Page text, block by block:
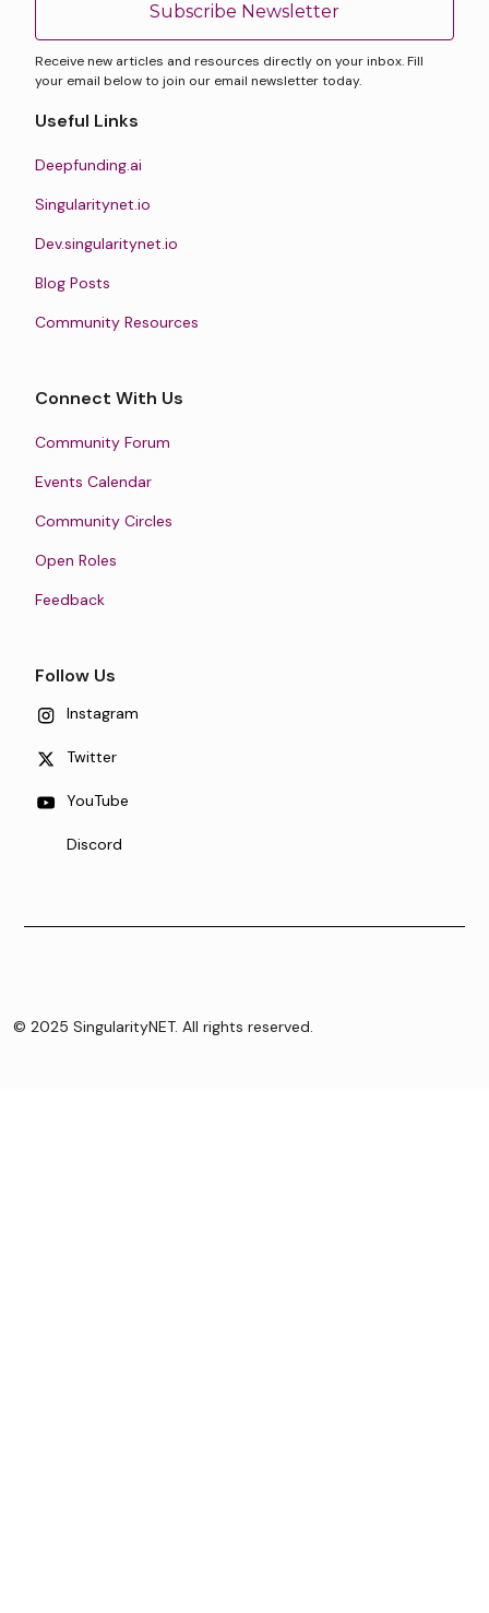
Subscribe Newsletter
Receive new articles and resources directly on your inbox. Fill
your email below to join our email newsletter today.
Useful Links
Deepfunding.ai
Singularitynet.io
Dev.singularitynet.io
Blog Posts
Community Resources
Connect With Us
Community Forum
Events Calendar
Community Circles
Open Roles
Feedback
Follow Us
Instagram
Twitter
YouTube
Discord
© 2025 SingularityNET. All rights reserved.